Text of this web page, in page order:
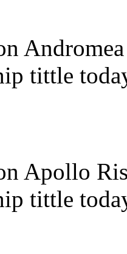
tittle
Apollo
tittle